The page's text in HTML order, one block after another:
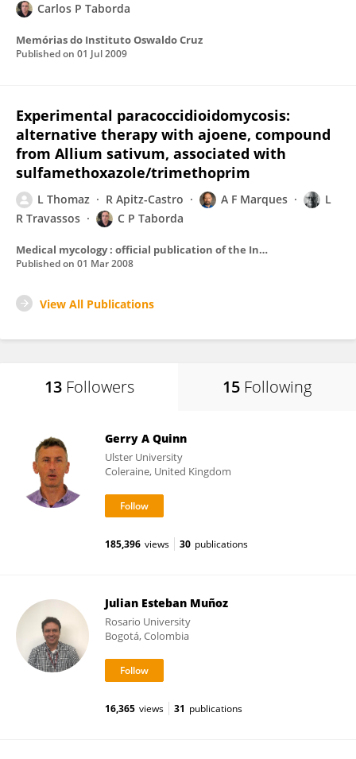
Carlos P Taborda
Memórias do Instituto Oswaldo Cruz
Published on 01 Jul 2009
Experimental paracoccidioidomycosis:
alternative therapy with ajoene, compound
from Allium sativum, associated with
sulfamethoxazole/trimethoprim
L Thomaz R Apitz-Castro A F Marques
L
R Travassos
C P Taborda
Medical mycology : official publication of the International Society for Human and Animal Mycology
Published on 01 Mar 2008
View All Publications
13 Followers 15 Following
Gerry A Quinn
Ulster University
Coleraine, United Kingdom
185,396 views 30 publications
Julian Esteban Muñoz
Rosario University
Bogotá, Colombia
16,365 views 31 publications